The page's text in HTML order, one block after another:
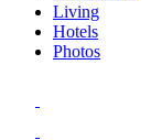
Living
Hotels
Photos